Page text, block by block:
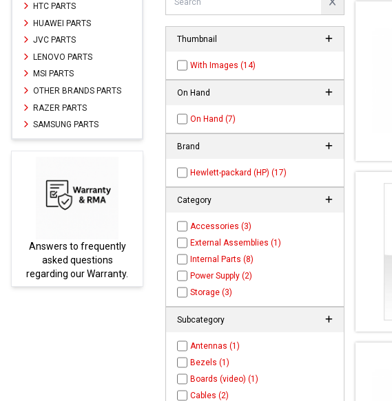
HTC PARTS
HUAWEI PARTS
JVC PARTS
LENOVO PARTS
MSI PARTS
OTHER BRANDS PARTS
RAZER PARTS
SAMSUNG PARTS
Parts not found here can
be found at EC-
PARTS.com
Thumbnail
With Images (14)
On Hand
On Hand (7)
Brand
Hewlett-packard (HP) (17)
Category
Accessories (3)
External Assemblies (1)
Internal Parts (8)
Power Supply (2)
Storage (3)
Subcategory
Antennas (1)
Bezels (1)
Boards (video) (1)
Cables (2)